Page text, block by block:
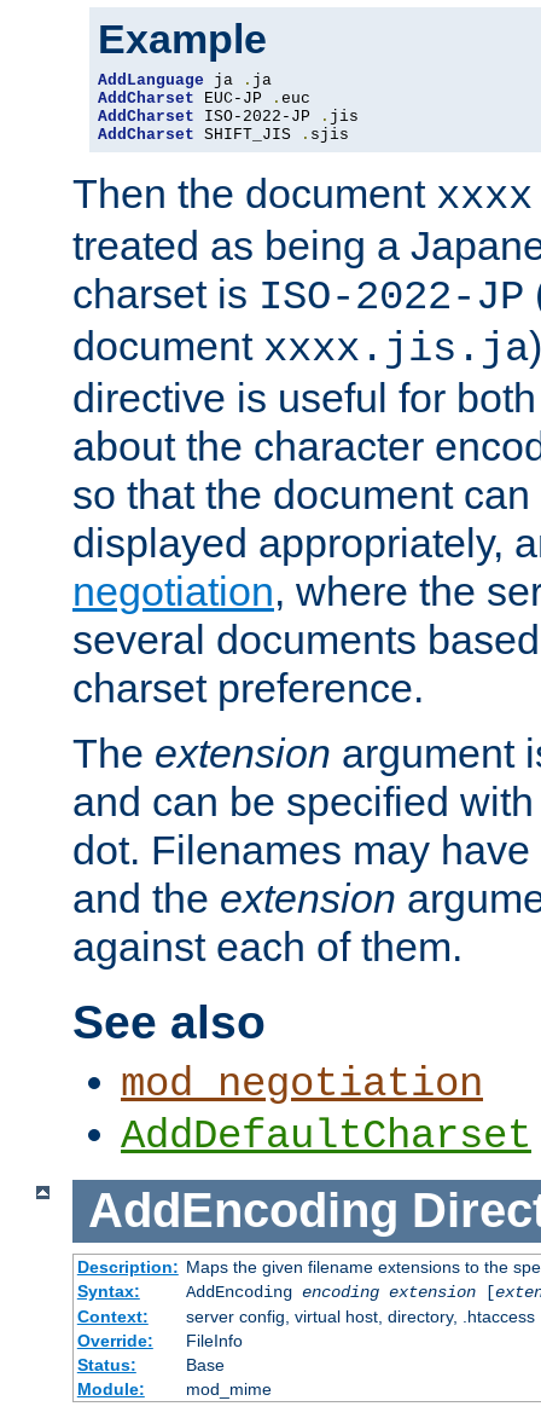
Example
AddLanguage ja .
AddCharset EUC-JP .
AddCharset ISO-2022-JP .
AddCharset SHIFT_JIS . sjis
Then the document
treated as being a
charset is ISO-2022-JP
document xxxx.jis.ja
directive is useful for
about the character
so that the document
displayed appropriately,
negotiation, where the
several documents
charset preference.
The extension argument
and can be specified
dot. Filenames may have
and the extension
against each of them.
See also
mod_negotiation
AddDefaultCharset
AddEncoding
Description: Maps the given filename extensions to the
Syntax:
AddEncoding encoding extension[
Context:
server config, virtual host, directory, .htaccess
Override:
FileInfo
Status:
Base
Module:
mod_mime